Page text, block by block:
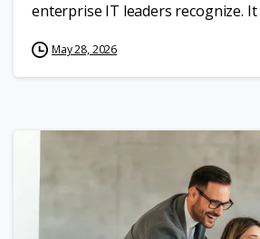
enterprise IT leaders recognize. It
May 28, 2026